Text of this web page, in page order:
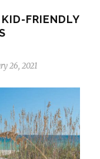
FRIENDLY
26, 2021